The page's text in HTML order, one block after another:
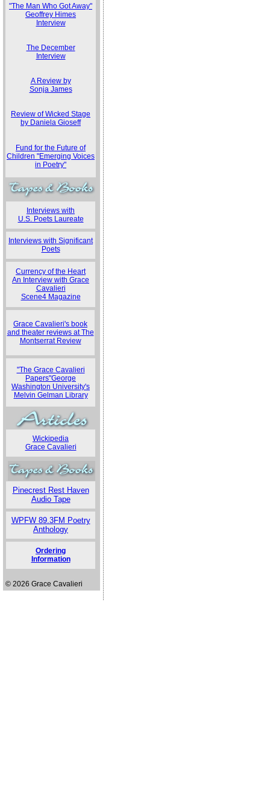
"The Man Who Got Away"
Geoffrey Himes
Interview
The December
Interview
A Review by
Sonja James
Review of Wicked Stage
by Daniela Gioseff
Fund for the Future of
Children "Emerging Voices
in Poetry"
Interviews with
U.S. Poets Laureate
Interviews with Significant
Poets
Currency of the Heart
An Interview with Grace
Cavalieri
Scene4 Magazine
Grace Cavalieri's book
and theater reviews at The
Montserrat Review
"The Grace Cavalieri
Papers"George
Washington University's
Melvin Gelman Library
Wickipedia
Grace Cavalieri
Pinecrest Rest Haven
Audio Tape
WPFW 89.3FM Poetry
Anthology
Ordering
Information
© 2026 Grace Cavalieri